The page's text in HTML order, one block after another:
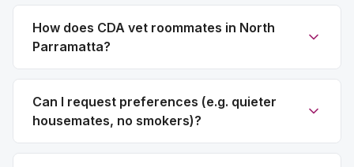
How does CDA vet roommates in North
Parramatta?
Can I request preferences (e.g. quieter
housemates, no smokers)?